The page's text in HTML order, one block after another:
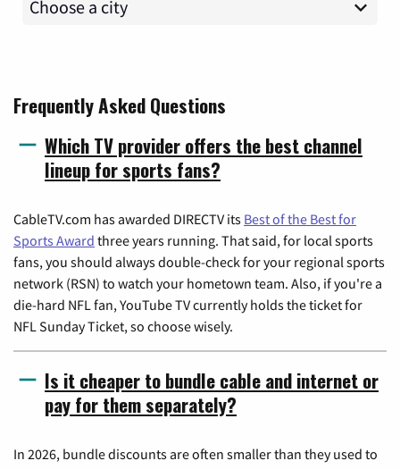
Frequently Asked Questions
Which TV provider offers the best channel
lineup for sports fans?
CableTV.com has awarded DIRECTV its Best of the Best for
Sports Award three years running. That said, for local sports
fans, you should always double-check for your regional sports
network (RSN) to watch your hometown team. Also, if you're a
die-hard NFL fan, YouTube TV currently holds the ticket for
NFL Sunday Ticket, so choose wisely.
Is it cheaper to bundle cable and internet or
pay for them separately?
In 2026, bundle discounts are often smaller than they used to